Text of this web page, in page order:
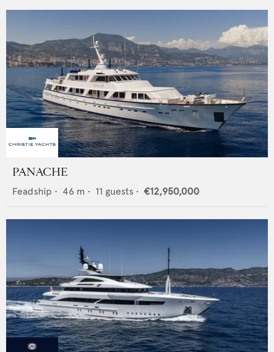
PANACHE
Feadship • 46 m • 11 guests • €12,950,000